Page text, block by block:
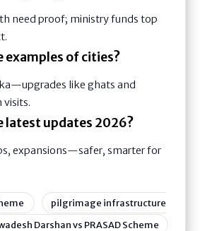
need proof; ministry funds top
examples of cities?
like ghats and
visits.
latest updates 2026?
expansions—safer, smarter for
pilgrimage infrastructure
Darshan vs PRASAD Scheme